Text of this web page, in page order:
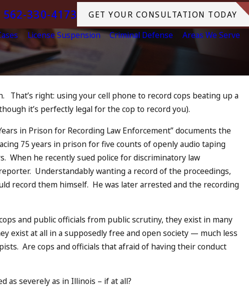
562-330-4173
GET YOUR CONSULTATION TODAY
License Suspension Criminal Defense Areas We Serve
That’s right: using your cell phone to record cops beating up a
it’s perfectly legal for the cop to record you).
in Prison for Recording Law Enforcement” documents the
75 years in prison for five counts of openly audio taping
When he recently sued police for discriminatory law
Understandably wanting a record of the proceedings,
record them himself. He was later arrested and the recording
and public officials from public scrutiny, they exist in many
exist at all in a supposedly free and open society — much less
Are cops and officials that afraid of having their conduct
as severely as in Illinois – if at all?
13, 2023
4th DUI in California? DUIs
What to Do
MORE